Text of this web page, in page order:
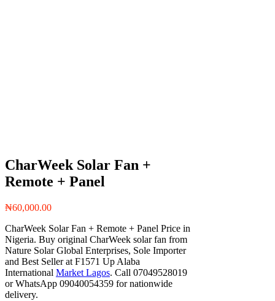
CharWeek Solar Fan +
Remote + Panel
₦60,000.00
CharWeek Solar Fan + Remote + Panel Price in
Nigeria. Buy original CharWeek solar fan from
Nature Solar Global Enterprises, Sole Importer
and Best Seller at F1571 Up Alaba
International Market Lagos. Call 07049528019
or WhatsApp 09040054359 for nationwide
delivery.